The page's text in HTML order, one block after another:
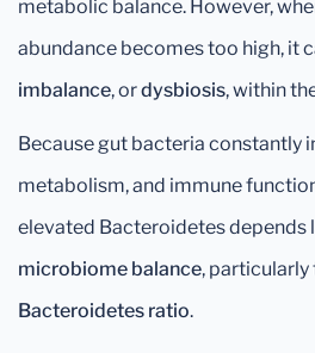
metabolic balance. However,
abundance becomes too high, it
imbalance, ordysbiosis, within
Because gut bacteria constantly
metabolism, and immune
elevated Bacteroidetes depends
microbiome balance, particularly
Bacteroidetes ratio.